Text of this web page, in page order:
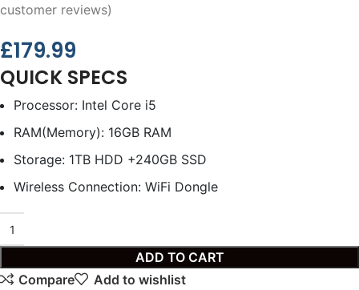
customer reviews)
£179.99
QUICK SPECS
Processor: Intel Core i5
RAM(Memory): 16GB RAM
Storage: 1TB HDD +240GB SSD
Wireless Connection: WiFi Dongle
ADD TO CART
Compare
Add to wishlist